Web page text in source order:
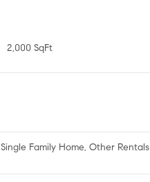
2,000 SqFt
Single Family Home, Other Rentals